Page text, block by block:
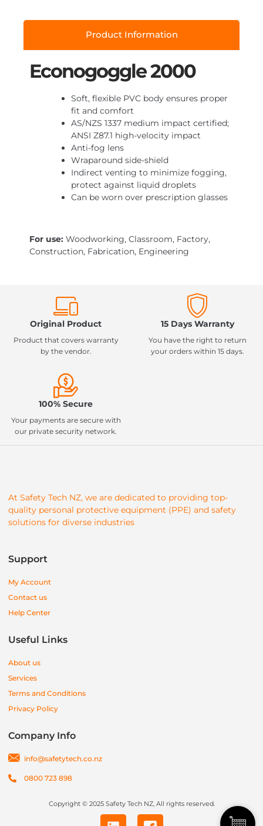
Product Information
Econogoggle 2000
Soft, flexible PVC body ensures proper
fit and comfort
AS/NZS 1337 medium impact certified;
ANSI Z87.1 high-velocity impact
Anti-fog lens
Wraparound side-shield
Indirect venting to minimize fogging,
protect against liquid droplets
Can be worn over prescription glasses
For use: Woodworking, Classroom, Factory,
Construction, Fabrication, Engineering
Original Product
Product that covers warranty
by the vendor.
15 Days Warranty
You have the right to return
your orders within 15 days.
100% Secure
Your payments are secure with
our private security network.
At Safety Tech NZ, we are dedicated to providing top-
quality personal protective equipment (PPE) and safety
solutions for diverse industries
Support
My Account
Contact us
Help Center
Useful Links
About us
Services
Terms and Conditions
Privacy Policy
Company Info
info@safetytech.co.nz
0800 723 898
Copyright © 2025 Safety Tech NZ, All rights reserved.
L
I